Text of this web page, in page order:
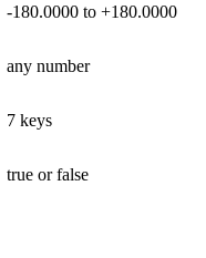
-180.0000 to +180.0000
any number
7 keys
true or false